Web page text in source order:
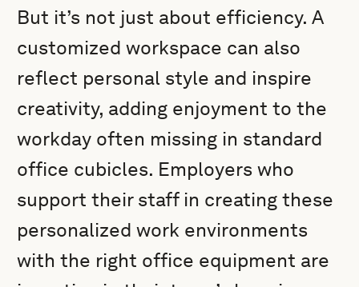
But it’s not just about efficiency. A
customized workspace can also
reflect personal style and inspire
creativity, adding enjoyment to the
workday often missing in standard
office cubicles. Employers who
support their staff in creating these
personalized work environments
with the right office equipment are